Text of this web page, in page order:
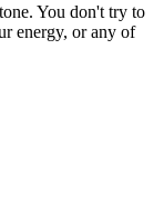
You don't try to
energy, or any of